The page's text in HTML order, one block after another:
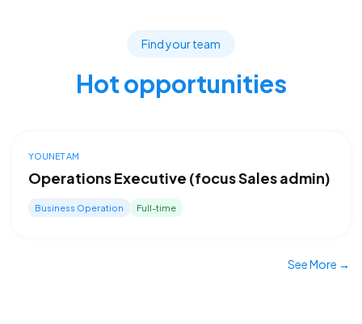
Find your team
Hot opportunities
YOUNET AM
Operations Executive (focus Sales admin)
Business Operation Full-time
See More →